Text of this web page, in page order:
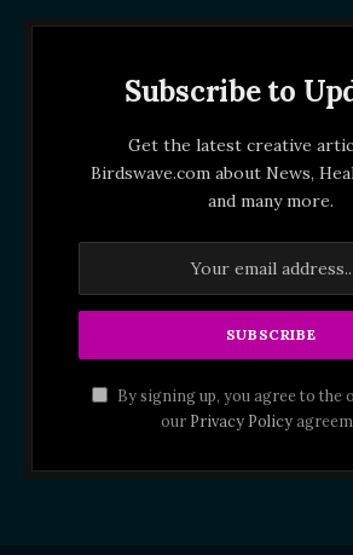
Subscribe to
Get the latest creative
Birdswave.com about News,
and many more.
By signing up, you agree to the
our Privacy Policy